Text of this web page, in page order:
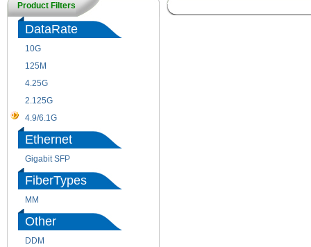
Product Filters
DataRate
10G
125M
4.25G
2.125G
4.9/6.1G
Ethernet
Gigabit SFP
FiberTypes
MM
Other
DDM